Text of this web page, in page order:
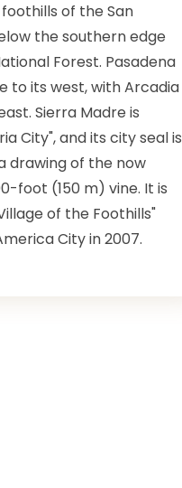
of the San
the southern edge
Forest. Pasadena
to its west, with Arcadia
Sierra Madre is
City", and its city seal is
drawing of the now
foot (150 m) vine. It is
of the Foothills"
City in 2007.